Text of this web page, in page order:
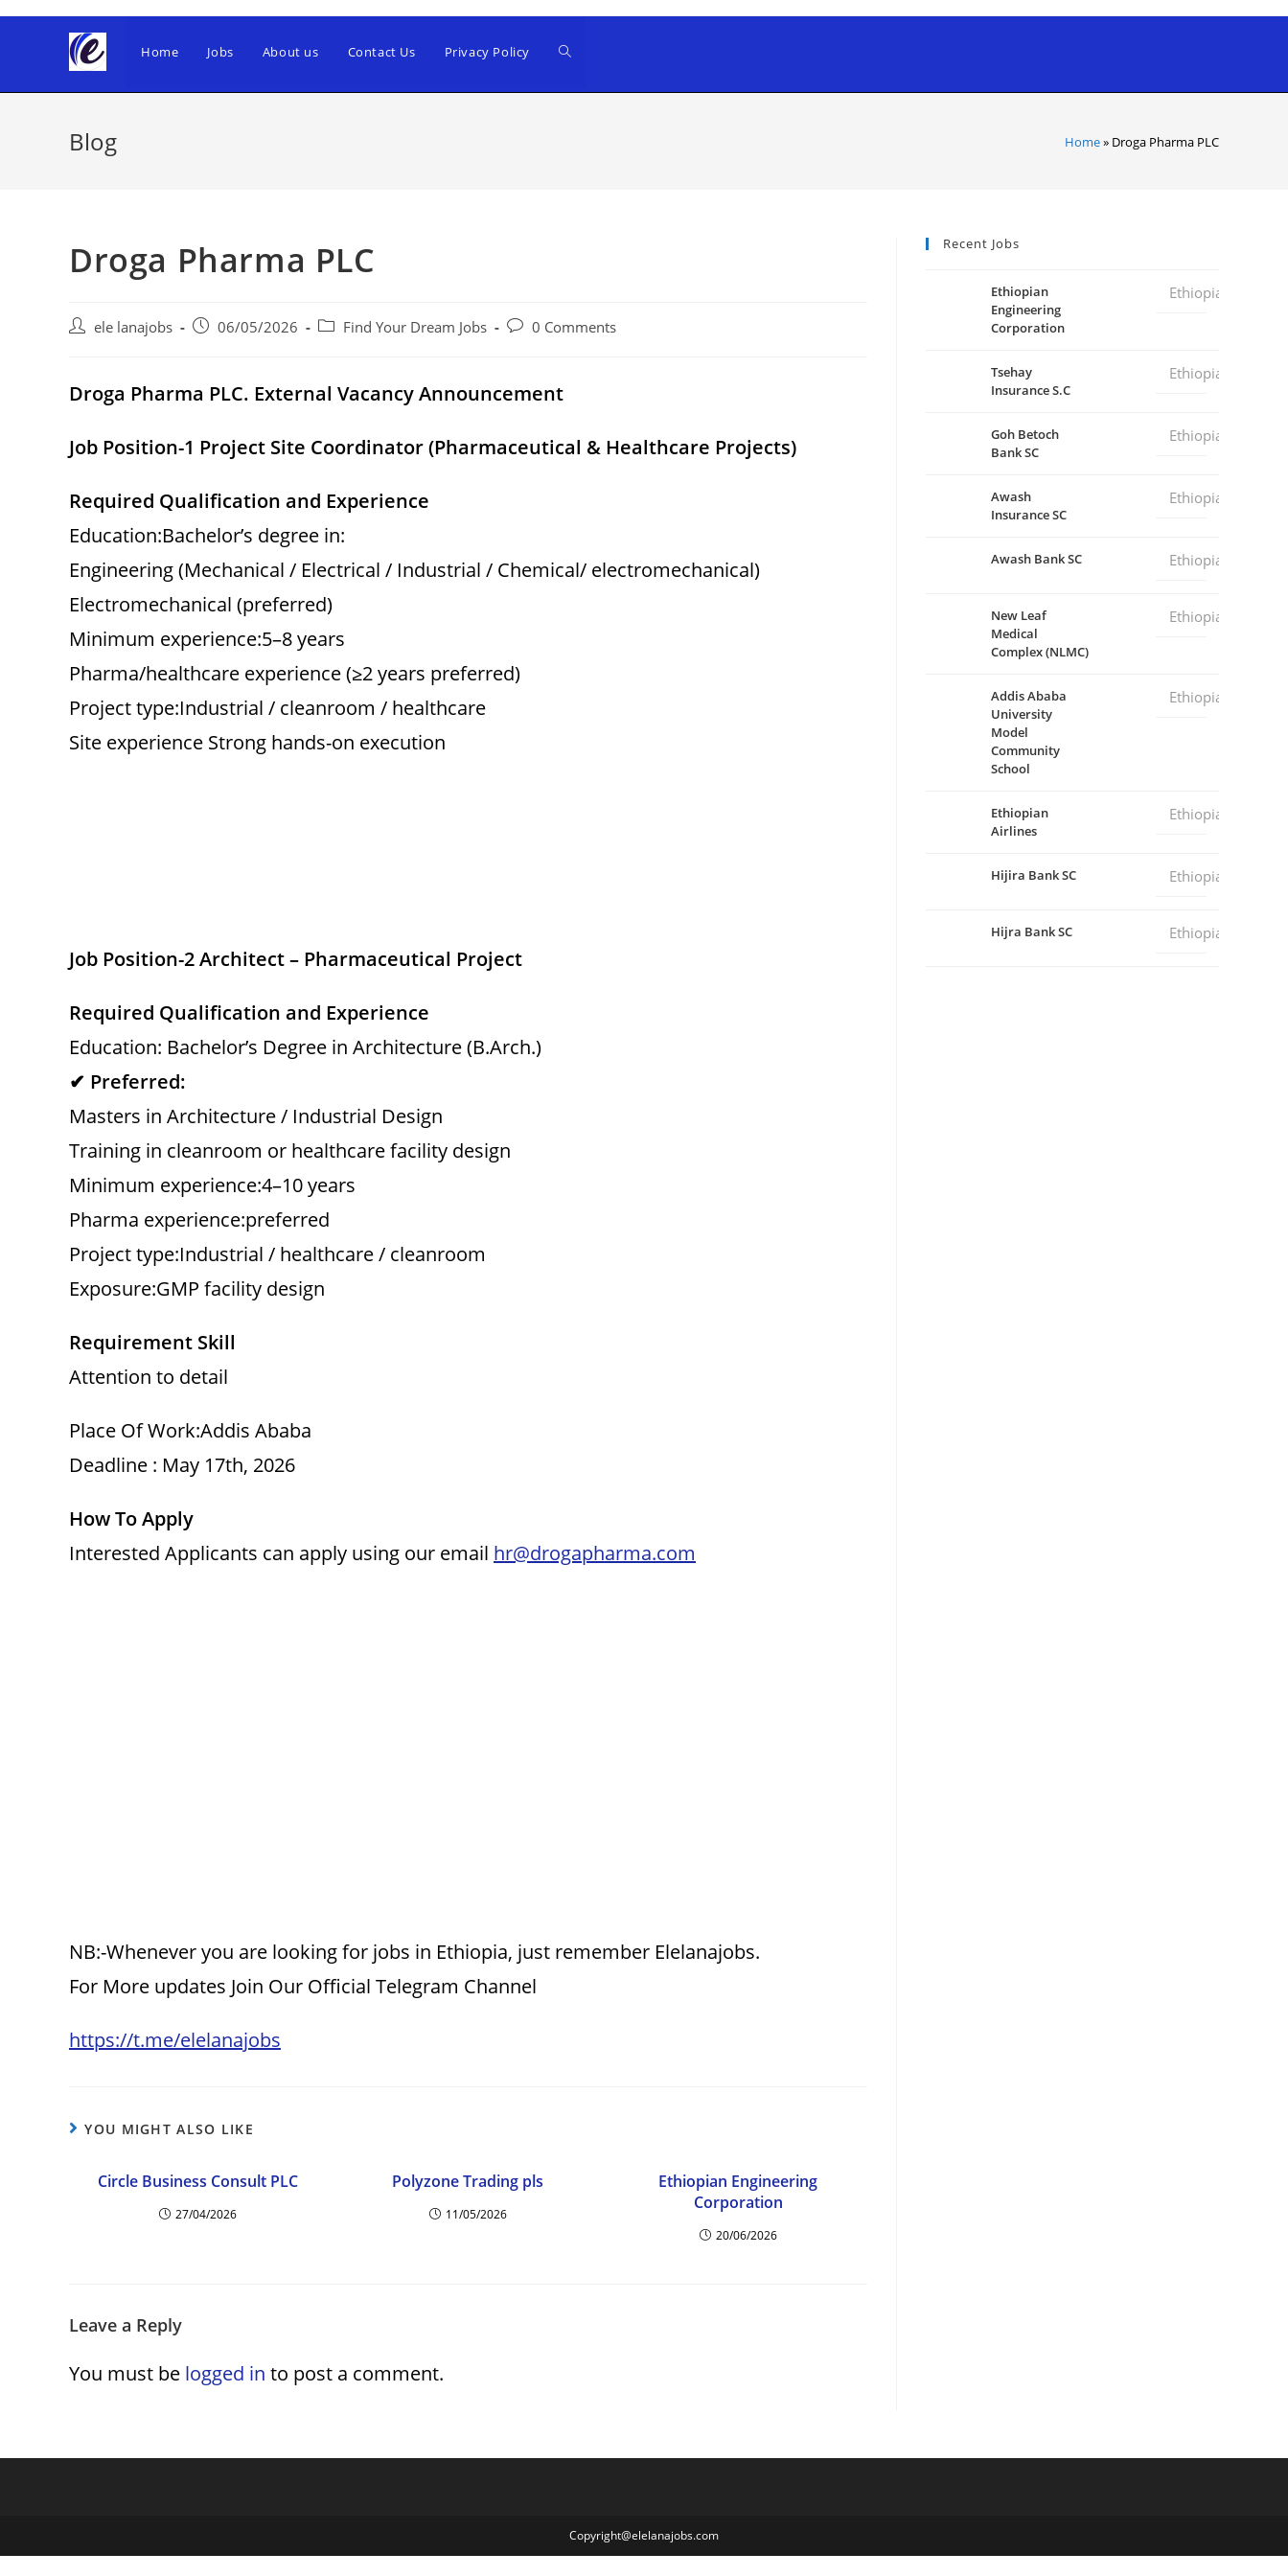
Home Jobs About us Contact Us Privacy Policy
Blog Home» Droga Pharma PLC
Droga Pharma PLC
Post ele lanajobs
Post06/05/2026
Post Find Your Dream Jobs
Post0 Comments
Droga Pharma PLC. External Vacancy Announcement
Job Position-1 Project Site Coordinator (Pharmaceutical & Healthcare Projects)
Required Qualification and Experience
Education:Bachelor’s degree in:
Engineering (Mechanical / Electrical / Industrial / Chemical/ electromechanical)
Electromechanical (preferred)
Minimum experience:5–8 years
Pharma/healthcare experience (≥2 years preferred)
Project type:Industrial / cleanroom / healthcare
Site experience Strong hands-on execution
Job Position-2 Architect – Pharmaceutical Project
Required Qualification and Experience
Education: Bachelor’s Degree in Architecture (B.Arch.)
✔ Preferred:
Masters in Architecture / Industrial Design
Training in cleanroom or healthcare facility design
Minimum experience:4–10 years
Pharma experience:preferred
Project type:Industrial / healthcare / cleanroom
Exposure:GMP facility design
Requirement Skill
Attention to detail
Place Of Work:Addis Ababa
Deadline : May 17th, 2026
How To Apply
Interested Applicants can apply using our email hr@drogapharma.com
NB:-Whenever you are looking for jobs in Ethiopia, just remember Elelanajobs.
For More updates Join Our Official Telegram Channel
https://t.me/elelanajobs
YOU MIGHT ALSO LIKE
Circle Business Consult PLC
27/04/2026
Polyzone Trading pls
11/05/2026
Ethiopian Engineering
Corporation
20/06/2026
Leave a Reply
You must be logged in to post a comment.
Recent Jobs
Ethiopian
Engineering
Corporation
Ethiopia
Tsehay
Insurance S.C
Ethiopia
Goh Betoch
Bank SC
Ethiopia
Awash
Insurance SC
Ethiopia
Awash Bank SC Ethiopia
New Leaf
Medical
Complex (NLMC)
Ethiopia
Addis Ababa
University
Model
Community
School
Ethiopia
Ethiopian
Airlines
Ethiopia
Hijira Bank SC Ethiopia
Hijra Bank SC Ethiopia
Copyright@elelanajobs.com